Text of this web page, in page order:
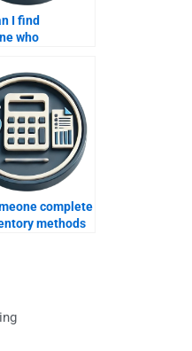
I find
who
between
goods sold and
methods?
complete
methods